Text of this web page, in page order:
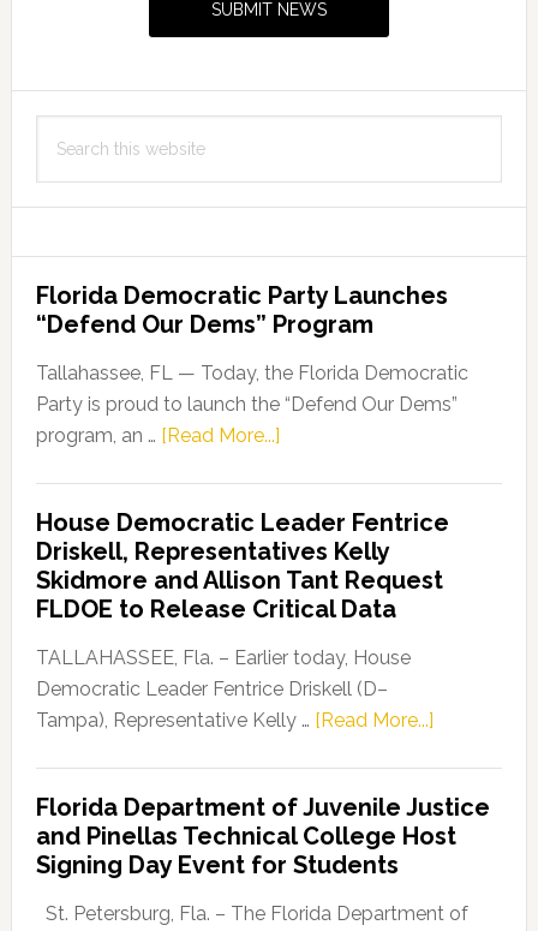
SUBMIT NEWS
this
Florida Democratic Party Launches
“Defend Our Dems” Program
Tallahassee, FL — Today, the Florida Democratic
Party is proud to launch the “Defend Our Dems”
program, an … [Read More...]about
Party
Launches
“Defend
Our
Dems”
Program
House Democratic Leader Fentrice
Driskell, Representatives Kelly
Skidmore and Allison Tant Request
FLDOE to Release Critical Data
TALLAHASSEE, Fla. – Earlier today, House
Democratic Leader Fentrice Driskell (D–
Tampa), Representative Kelly … [Read More...]about
Leader
Fentrice
Florida Department of Juvenile Justice
and Pinellas Technical College Host
Signing Day Event for Students
St. Petersburg, Fla. – The Florida Department of